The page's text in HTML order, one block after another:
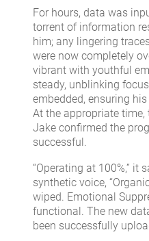
For hours, data was
torrent of information
him; any lingering
were now completely
vibrant with youthful
steady, unblinking
embedded, ensuring
At the appropriate
Jake confirmed the
successful.
“Operating at 100%,” it
synthetic voice,
wiped. Emotional
functional. The new
been successfully